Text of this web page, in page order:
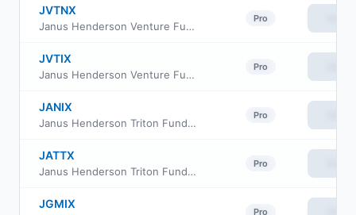
JVTNX
Janus Henderson Venture Fund Class N
Pro
JVTIX
Janus Henderson Venture Fund Class I
Pro
JANIX
Janus Henderson Triton Fund Class D
Pro
JATTX
Janus Henderson Triton Fund Class T
Pro
JGMIX
Pro